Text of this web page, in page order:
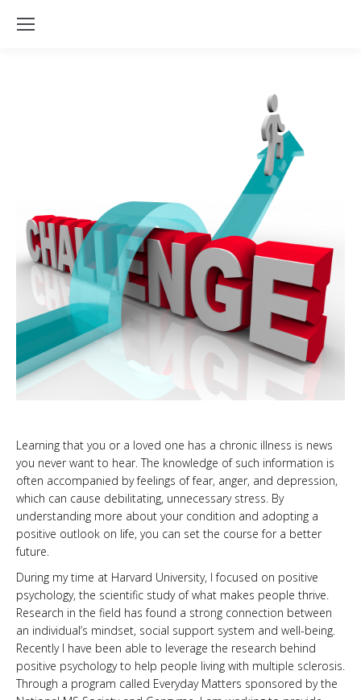
Learning that you or a loved one has a chronic illness is news
you never want to hear. The knowledge of such information is
often accompanied by feelings of fear, anger, and depression,
which can cause debilitating, unnecessary stress. By
understanding more about your condition and adopting a
positive outlook on life, you can set the course for a better
future.
During my time at Harvard University, I focused on positive
psychology, the scientific study of what makes people thrive.
Research in the field has found a strong connection between
an individual’s mindset, social support system and well-being.
Recently I have been able to leverage the research behind
positive psychology to help people living with multiple sclerosis.
Through a program called Everyday Matters sponsored by the